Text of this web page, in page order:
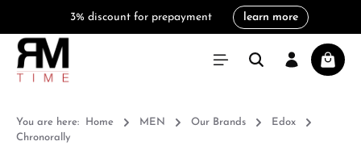
3% discount for prepayment learn more
You are here: Home MEN Our Brands
Edox
Chronorally